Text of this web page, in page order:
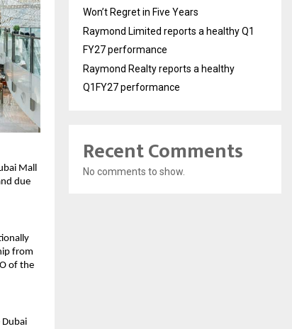
Mall
due
from
of the
Dubai
Won’t Regret in Five Years
Raymond Limited reports a healthy Q1
FY27 performance
Raymond Realty reports a healthy
Q1FY27 performance
Recent Comments
No comments to show.